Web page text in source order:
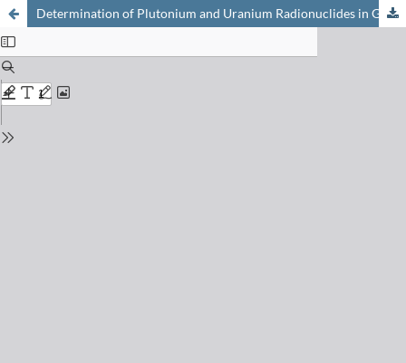
Determination of Plutonium and Uranium Radionuclides in Glacier Ice Samples by MC-ICP-MS